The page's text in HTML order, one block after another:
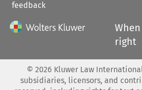
feedback
right
© 2026 Kluwer Law
subsidiaries, licensors, and